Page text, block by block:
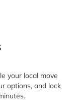
your local move
options, and lock